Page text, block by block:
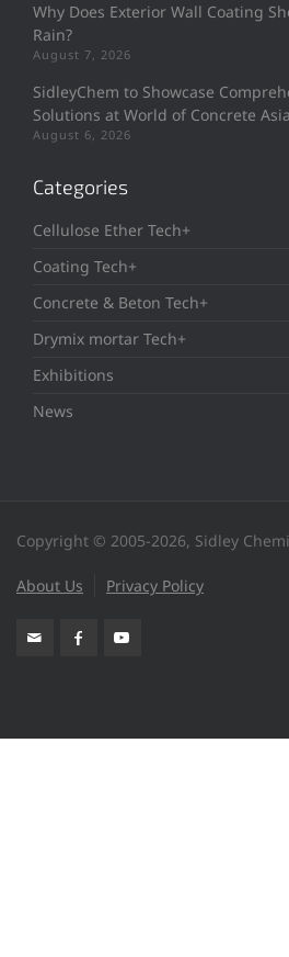
Why Does Exterior Wall Coating
Rain?
August 7, 2026
SidleyChem to Showcase
Solutions at World of Concrete
August 6, 2026
Categories
Cellulose Ether Tech+
Coating Tech+
Concrete & Beton Tech+
Drymix mortar Tech+
Exhibitions
News
Copyright © 2005-2026, Sidley
About Us Privacy Policy